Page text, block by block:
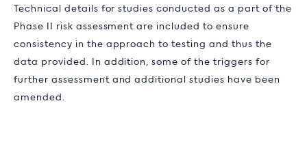
Technical details for studies conducted as a part of the
Phase II risk assessment are included to ensure
consistency in the approach to testing and thus the
data provided. In addition, some of the triggers for
further assessment and additional studies have been
amended.